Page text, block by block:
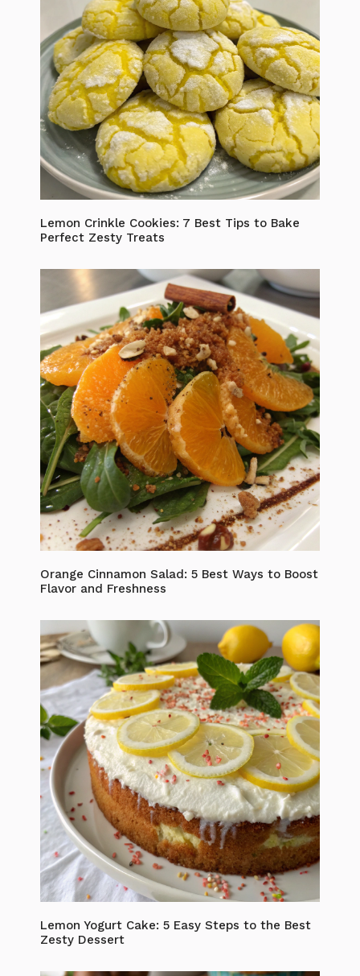
Lemon Crinkle Cookies: 7 Best Tips to Bake
Perfect Zesty Treats
Orange Cinnamon Salad: 5 Best Ways to Boost
Flavor and Freshness
Lemon Yogurt Cake: 5 Easy Steps to the Best
Zesty Dessert